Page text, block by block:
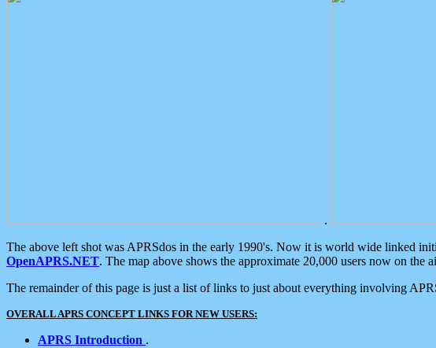
.
The above left shot was APRSdos in the early 1990's. Now it is world wide linked
OpenAPRS.NET. The map above shows the approximate 20,000 users now on the
The remainder of this page is just a list of links to just about everything involving
OVERALL APRS CONCEPT LINKS FOR NEW USERS:
APRS Introduction .